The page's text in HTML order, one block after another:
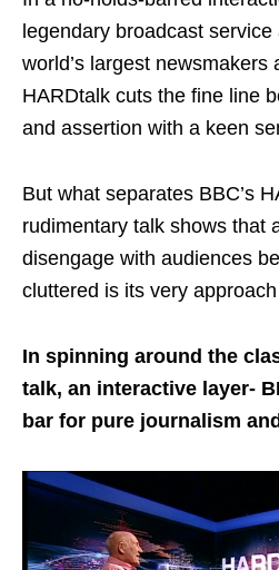
legendary broadcast
world’s largest newsmakers
HARDtalk cuts the fine line
and assertion with a keen
But what separates BBC’s
rudimentary talk shows that
disengage with audiences
cluttered is its very
In spinning around the
talk, an interactive layer-
bar for pure journalism